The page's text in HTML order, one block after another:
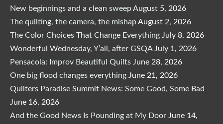
New beginnings and a clean sweepAugust 5, 2026
The quilting, the camera, the mishapAugust 2, 2026
The Color Choices That Change Everything July 8, 2026
Wonderful Wednesday, Y’all, after GSQA July 1, 2026
Pensacola: Improv Beautiful Quilts June 28, 2026
One big flood changes everything June 21, 2026
Quilters Paradise Summit News: Some Good, Some Bad
June 16, 2026
And the Good News Is Pounding at My Door June 14,